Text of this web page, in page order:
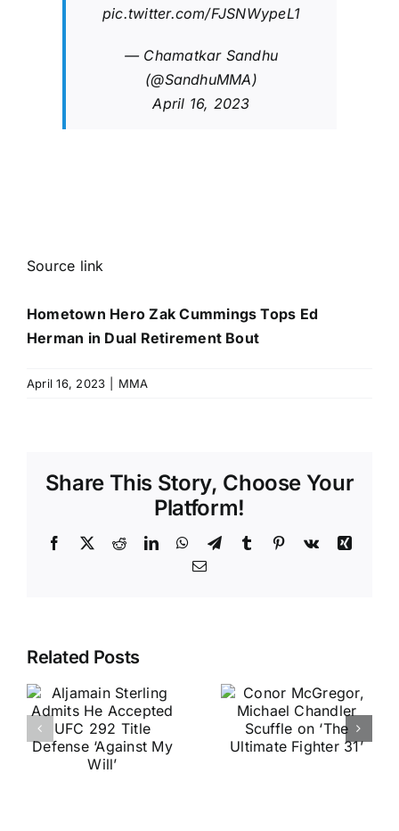
pic.twitter.com/FJSNWypeL1
— Chamatkar Sandhu
(@SandhuMMA)
April 16, 2023
Source link
Hometown Hero Zak Cummings Tops Ed
Herman in Dual Retirement Bout
April 16, 2023 MMA
Share This Story, Choose Your
Platform!
Facebook
X RedditLinkedInWhatsApp
TelegramTumblr Pinterest
Vk
Xing
Email
Related Posts